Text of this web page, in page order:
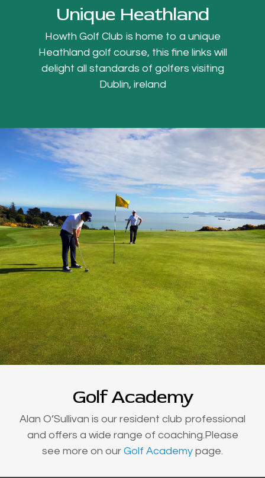
Unique Heathland
Howth Golf Club is home to a unique
Heathland golf course, this fine links will
delight all standards of golfers visiting
Dublin, ireland
Golf Academy
Alan O’Sullivan is our resident club professional
and offers a wide range of coaching.Please
see more on our Golf Academy page.